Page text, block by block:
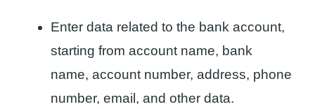
Enter data related to the bank account,
starting from account name, bank
name, account number, address, phone
number, email, and other data.